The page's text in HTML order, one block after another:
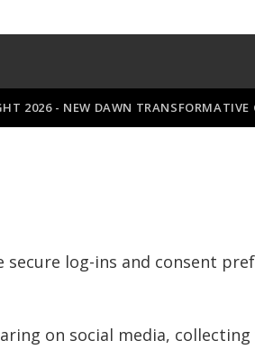
2026 - NEW DAWN
log-ins and consent
on social media,